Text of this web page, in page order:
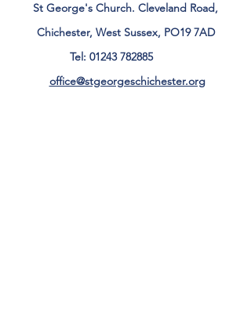
St George's Church. Cleveland Road,
Chichester, West Sussex, PO19 7AD
Tel: 01243 782885
office@stgeorgeschichester.org